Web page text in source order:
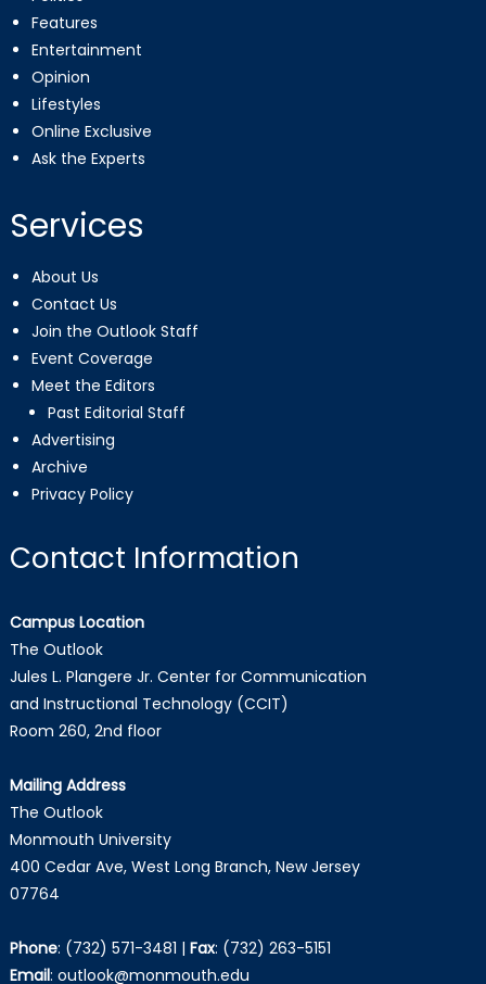
Features
Entertainment
Opinion
Lifestyles
Online Exclusive
Ask the Experts
Services
About Us
Contact Us
Join the Outlook Staff
Event Coverage
Meet the Editors
Past Editorial Staff
Advertising
Archive
Privacy Policy
Contact Information
Campus Location
The Outlook
Jules L. Plangere Jr. Center for Communication
and Instructional Technology (CCIT)
Room 260, 2nd floor
Mailing Address
The Outlook
Monmouth University
400 Cedar Ave, West Long Branch, New Jersey
07764
Phone: (732) 571-3481 | Fax: (732) 263-5151
Email: outlook@monmouth.edu